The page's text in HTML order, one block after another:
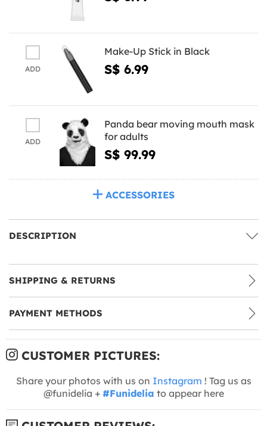
ADD
Make-Up Stick in Black
S$ 6.99
ADD
Panda bear moving mouth mask
for adults
S$ 99.99
ACCESSORIES
DESCRIPTION
SHIPPING & RETURNS
PAYMENT METHODS
CUSTOMER PICTURES:
Share your photos with us on Instagram ! Tag us as
@funidelia + #Funidelia to appear here